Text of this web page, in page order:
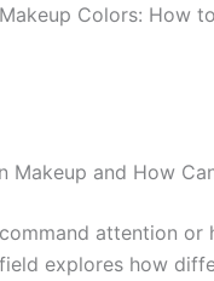
Colors: How
and How
attention
explores how